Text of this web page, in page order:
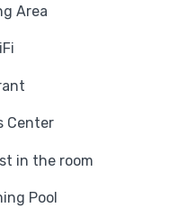
Area
Center
in the room
Pool